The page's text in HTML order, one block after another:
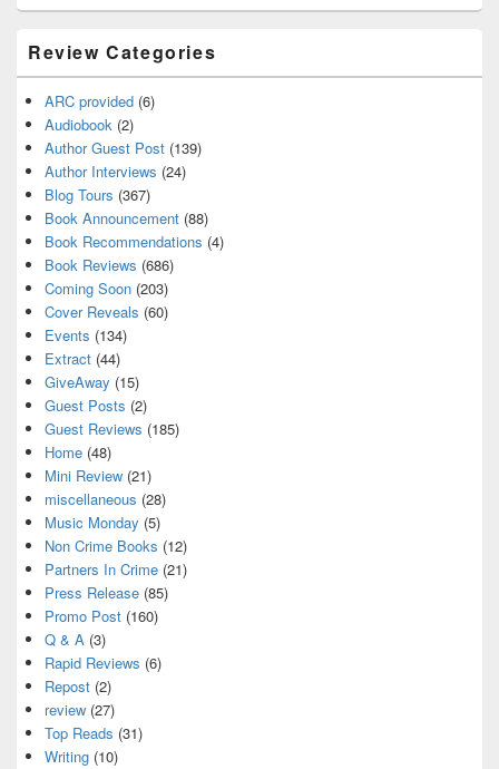
Review Categories
ARC provided (6)
Audiobook (2)
Author Guest Post (139)
Author Interviews (24)
Blog Tours (367)
Book Announcement (88)
Book Recommendations (4)
Book Reviews (686)
Coming Soon (203)
Cover Reveals (60)
Events (134)
Extract (44)
GiveAway (15)
Guest Posts (2)
Guest Reviews (185)
Home (48)
Mini Review (21)
miscellaneous (28)
Music Monday (5)
Non Crime Books (12)
Partners In Crime (21)
Press Release (85)
Promo Post (160)
Q & A (3)
Rapid Reviews (6)
Repost (2)
review (27)
Top Reads (31)
Writing (10)